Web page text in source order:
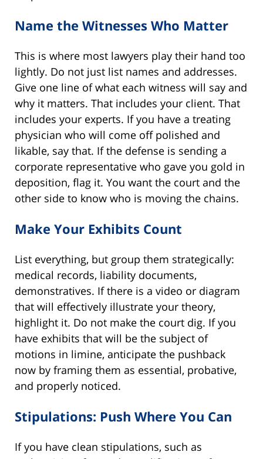
Name the Witnesses Who Matter
This is where most lawyers play their hand too
lightly. Do not just list names and addresses.
Give one line of what each witness will say and
why it matters. That includes your client. That
includes your experts. If you have a treating
physician who will come off polished and
likable, say that. If the defense is sending a
corporate representative who gave you gold in
deposition, flag it. You want the court and the
other side to know who is moving the chains.
Make Your Exhibits Count
List everything, but group them strategically:
medical records, liability documents,
demonstratives. If there is a video or diagram
that will effectively illustrate your theory,
highlight it. Do not make the court dig. If you
have exhibits that will be the subject of
motions in limine, anticipate the pushback
now by framing them as essential, probative,
and properly noticed.
Stipulations: Push Where You Can
If you have clean stipulations, such as